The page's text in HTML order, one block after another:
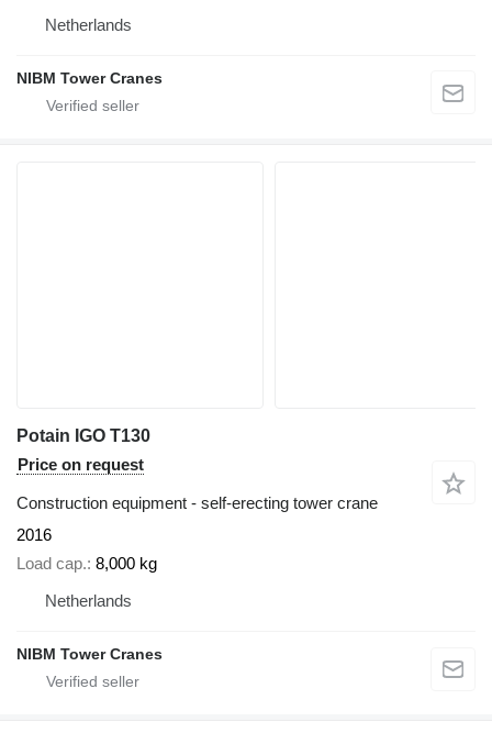
Netherlands
NIBM Tower Cranes
Potain IGO T130
Price on request
Construction equipment - self-erecting tower crane
2016
Load cap. 8,000 kg
Netherlands
NIBM Tower Cranes